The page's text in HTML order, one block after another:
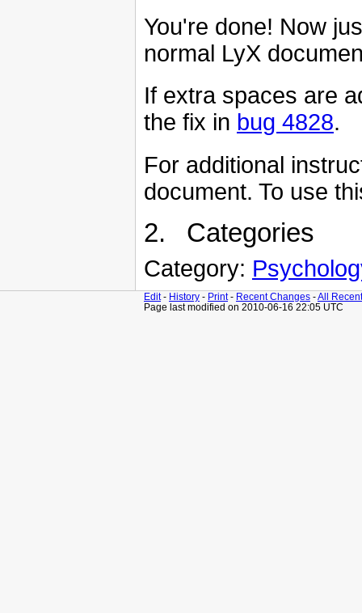
You're done! Now
normal LyX
If extra spaces are
the fix in bug 4828.
For additional
document. To use
2. Categories
Category:
Edit- History - Print- Recent Changes -All
Page last modified on 2010-06-16 22:05 UTC